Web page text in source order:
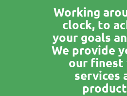
Working
clock, to
your goals
We provide
our finest
services